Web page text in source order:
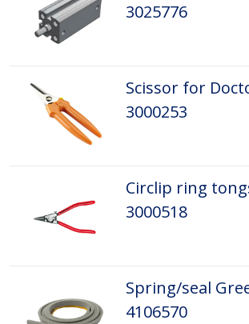
3025776
Scissor for
3000253
Circlip ring
3000518
4106570